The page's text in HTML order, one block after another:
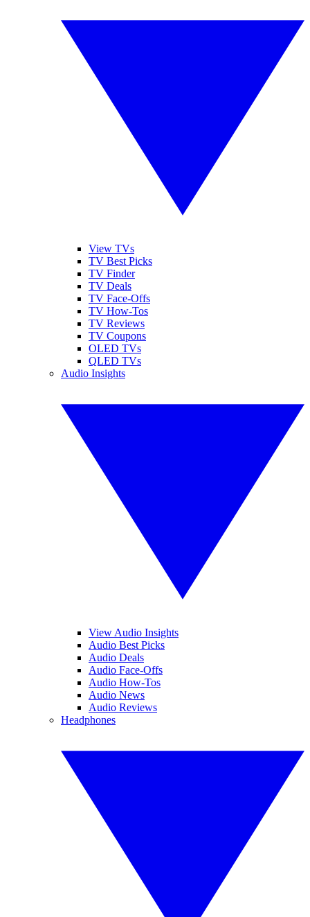
View TVs
TV Best Picks
TV Finder
TV Deals
TV Face-Offs
TV How-Tos
TV Reviews
TV Coupons
OLED TVs
QLED TVs
Audio Insights
View Audio Insights
Audio Best Picks
Audio Deals
Audio Face-Offs
Audio How-Tos
Audio News
Audio Reviews
Headphones